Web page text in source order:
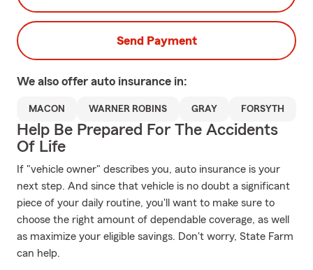
Send Payment
We also offer auto insurance in:
MACON WARNER ROBINS GRAY FORSYTH
Help Be Prepared For The Accidents
Of Life
If "vehicle owner" describes you, auto insurance is your
next step. And since that vehicle is no doubt a significant
piece of your daily routine, you'll want to make sure to
choose the right amount of dependable coverage, as well
as maximize your eligible savings. Don't worry, State Farm
can help.